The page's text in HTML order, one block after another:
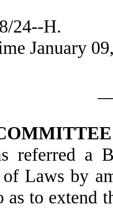
24--H.
January
referred a
of Laws by
as to extend